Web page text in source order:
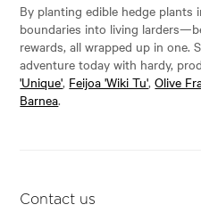
By planting edible hedge
boundaries into living
rewards, all wrapped up in one.
adventure today with hardy,
'Unique', Feijoa 'Wiki Tu',Olive
Barnea.
Contact us